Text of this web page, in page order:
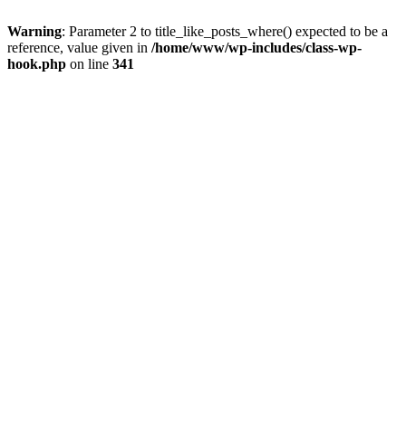
Warning: Parameter 2 to title_like_posts_where() expected to be a
reference, value given in /home/www/wp-includes/class-wp-
hook.php on line 341